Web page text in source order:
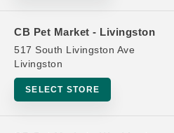
CB Pet Market - Livingston
517 South Livingston Ave
Livingston
SELECT STORE
Case | Official
Least Value
Purchases of
Qualify.
Nulo DOG | 24x2.8oz